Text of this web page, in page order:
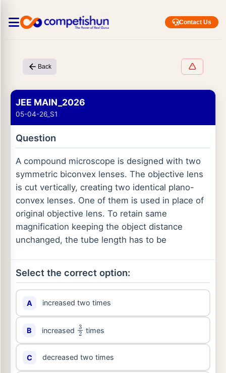
Contact Us
Back
JEE MAIN_2026
05-04-26_S1
Question
A compound microscope is designed with two
symmetric biconvex lenses. The objective lens
is cut vertically, creating two identical plano-
convex lenses. One of them is used in place of
original objective lens. To retain same
magnification keeping the object distance
unchanged, the tube length has to be
Select the correct option:
A increased two times
B increased
3
times
C decreased two times